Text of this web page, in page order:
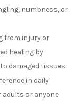
numbness, or
from injury or
healing by
damaged tissues.
in daily
adults or anyone